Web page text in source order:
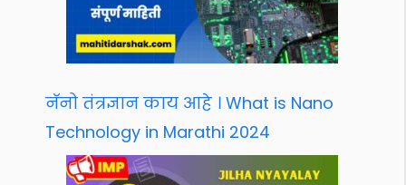
नॅनो तंत्रज्ञान काय आहे । What is Nano
Technology in Marathi 2024